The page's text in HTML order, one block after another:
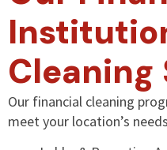
Cleaning
Our financial cleaning
meet your location’s